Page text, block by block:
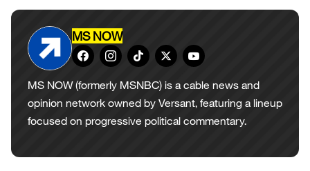
MS NOW
MS NOW (formerly MSNBC) is a cable news and
opinion network owned by Versant, featuring a lineup
focused on progressive political commentary.